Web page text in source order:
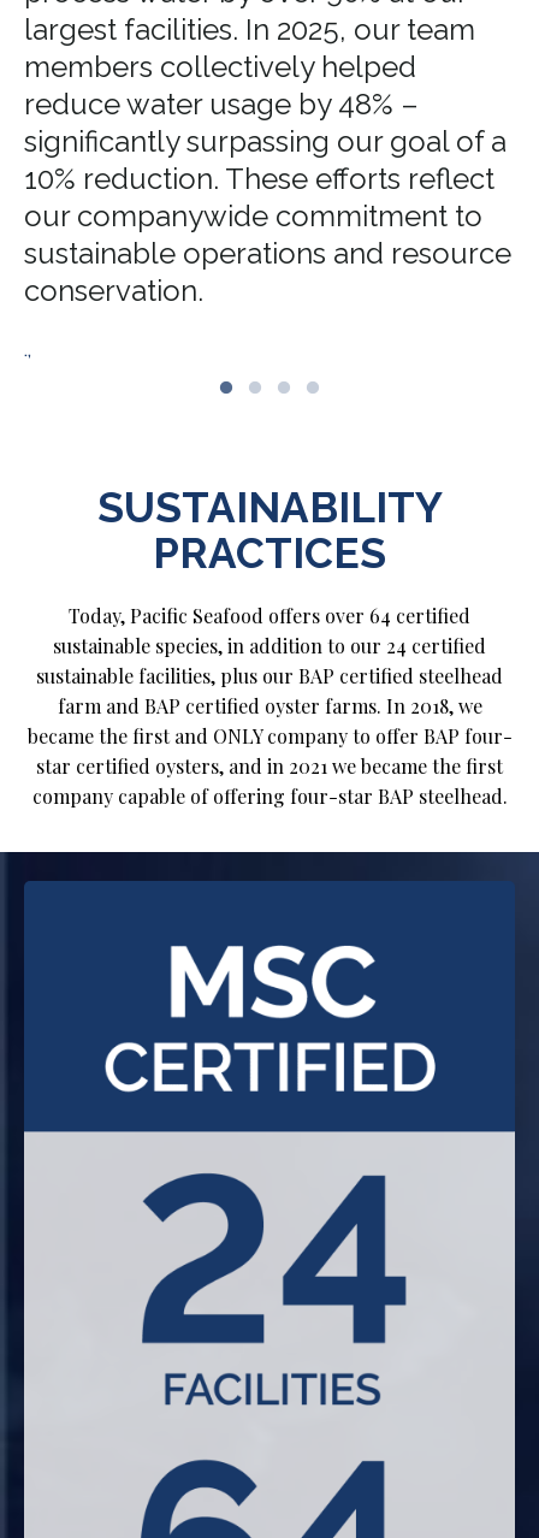
largest facilities. In 2025, our team
members collectively helped
reduce water usage by 48% –
significantly surpassing our goal of a
10% reduction. These efforts reflect
our companywide commitment to
sustainable operations and resource
conservation.
.,
SUSTAINABILITY
PRACTICES
Today, Pacific Seafood offers over 64 certified
sustainable species, in addition to our 24 certified
sustainable facilities, plus our BAP certified steelhead
farm and BAP certified oyster farms. In 2018, we
became the first and ONLY company to offer BAP four-
star certified oysters, and in 2021 we became the first
company capable of offering four-star BAP steelhead.